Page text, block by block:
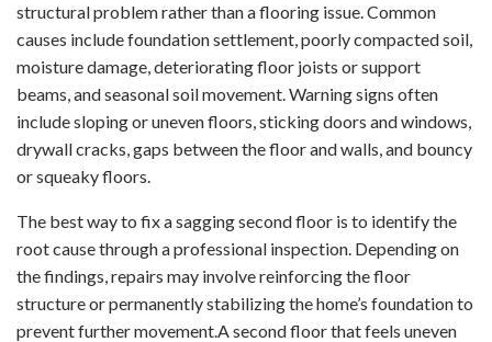
structural problem rather than a flooring issue. Common
causes include foundation settlement, poorly compacted soil,
moisture damage, deteriorating floor joists or support
beams, and seasonal soil movement. Warning signs often
include sloping or uneven floors, sticking doors and windows,
drywall cracks, gaps between the floor and walls, and bouncy
or squeaky floors.
The best way to fix a sagging second floor is to identify the
root cause through a professional inspection. Depending on
the findings, repairs may involve reinforcing the floor
structure or permanently stabilizing the home’s foundation to
prevent further movement.A second floor that feels uneven